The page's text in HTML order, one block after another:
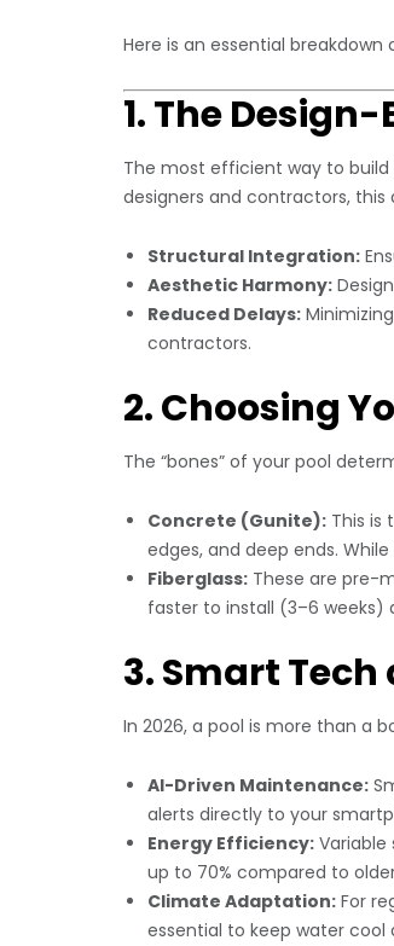
Here is an essential
1. The
The most efficient way to
designers and contractors,
Structural Integration:
Aesthetic Harmony:
Reduced Delays:
contractors.
2. Choosing
The “bones” of your pool
Concrete (Gunite): This is
edges, and deep ends.
Fiberglass: These are pre-
faster to install (3–6 weeks)
3. Smart
In 2026, a pool is more than a
AI-Driven Maintenance:
alerts directly to your
Energy Efficiency:
up to 70% compared to
Climate Adaptation: For
essential to keep water